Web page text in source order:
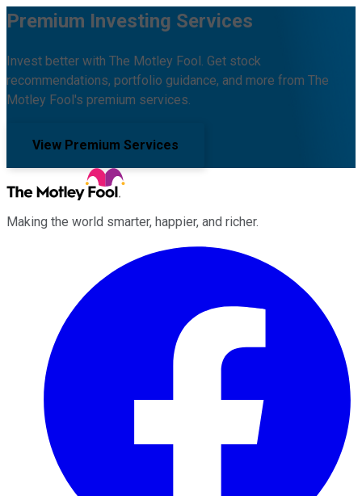
Premium Investing Services
Invest better with The Motley Fool. Get stock
recommendations, portfolio guidance, and more from The
Motley Fool's premium services.
View Premium Services
Making the world smarter, happier, and richer.